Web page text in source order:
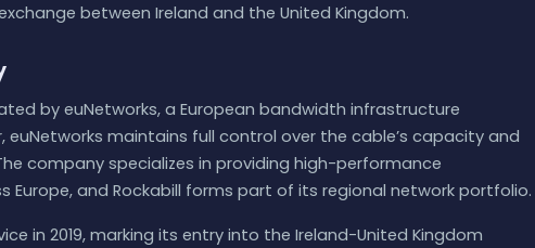
between Ireland and the United Kingdom.
by euNetworks, a European bandwidth infrastructure
euNetworks maintains full control over the cable’s capacity and
company specializes in providing high-performance
Europe, and Rockabill forms part of its regional network portfolio.
in 2019, marking its entry into the Ireland-United Kingdom